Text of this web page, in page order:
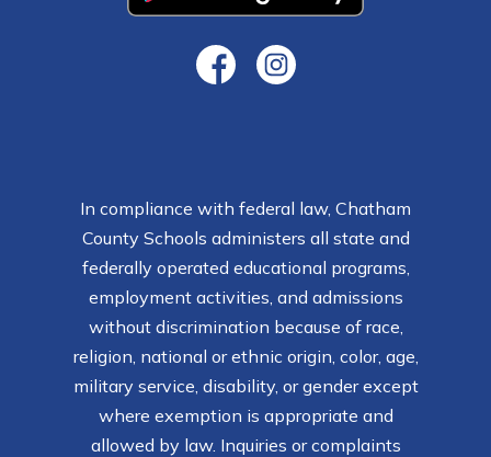
In compliance with federal law, Chatham
County Schools administers all state and
federally operated educational programs,
employment activities, and admissions
without discrimination because of race,
religion, national or ethnic origin, color, age,
military service, disability, or gender except
where exemption is appropriate and
allowed by law. Inquiries or complaints